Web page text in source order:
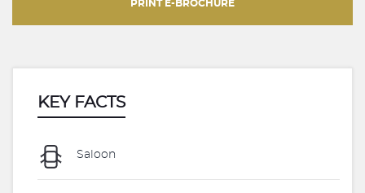
PRINT E-BROCHURE
KEY FACTS
Saloon